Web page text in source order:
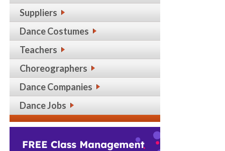
Suppliers
Dance Costumes
Teachers
Choreographers
Dance Companies
Dance Jobs